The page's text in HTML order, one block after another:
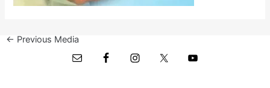
← Previous Media